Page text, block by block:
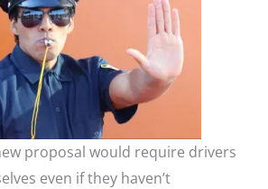
proposal would require drivers
even if they haven’t